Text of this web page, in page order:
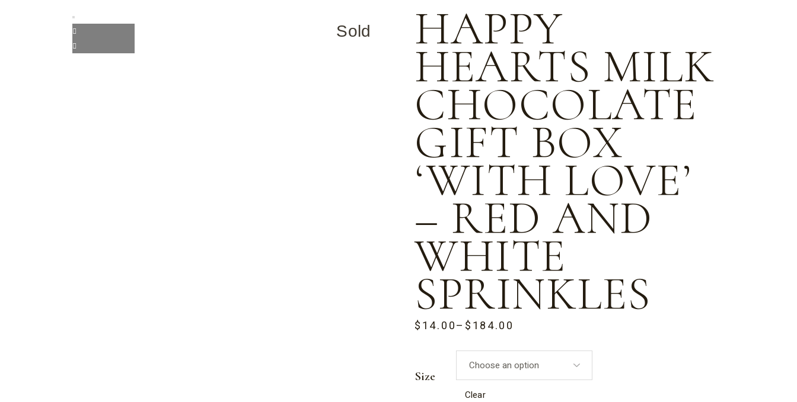
Melbourne Cup
Gift Boxes
Half Eggs
Kisses
Medallions
Romeo Hearts
Rocky Road
Stars
Sold HAPPY
HEARTS MILK
CHOCOLATE
GIFT BOX
‘WITH LOVE’
– RED AND
WHITE
SPRINKLES
$14.00– $184.00
PRICE
THROUGH
$184.00
Size
Clear